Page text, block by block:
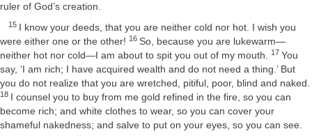
ruler of God’s creation.
15 I know your deeds, that you are neither cold nor hot. I wish you
were either one or the other! 16 So, because you are lukewarm—
neither hot nor cold—I am about to spit you out of my mouth.
17 You
say, ‘I am rich; I have acquired wealth and do not need a thing.’ But
you do not realize that you are wretched, pitiful, poor, blind and naked.
18 I counsel you to buy from me gold refined in the fire, so you can
become rich; and white clothes to wear, so you can cover your
shameful nakedness; and salve to put on your eyes, so you can see.